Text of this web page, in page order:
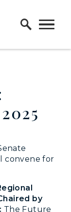
convene for
by
The Future